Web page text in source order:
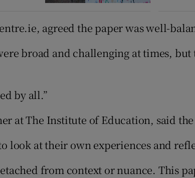
agreed the paper was well-
broad and challenging at times,
by all.”
at The Institute of Education, said
look at their own experiences and
from context or nuance. This